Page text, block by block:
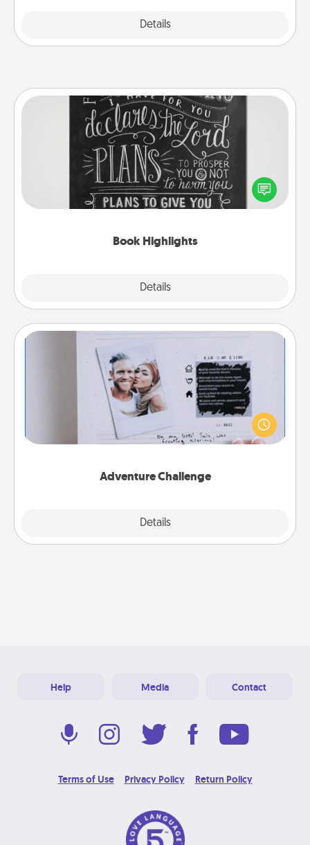
Details
Book Highlights
Details
Book Highlights
Are you crafty or creative? Sometimes people
highlight words or phrases in books that speak
meaningfully to them. To give a fun gift, find some
Adventure Challenge
Details
Adventure Challenge
Looking for a fun adventure that work even when
"stay at home" orders are in effect? Here's one
tailor-made for you and your loved one.
Help Media Contact
Terms of Use Privacy Policy Return Policy